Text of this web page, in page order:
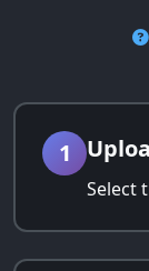
1
Select